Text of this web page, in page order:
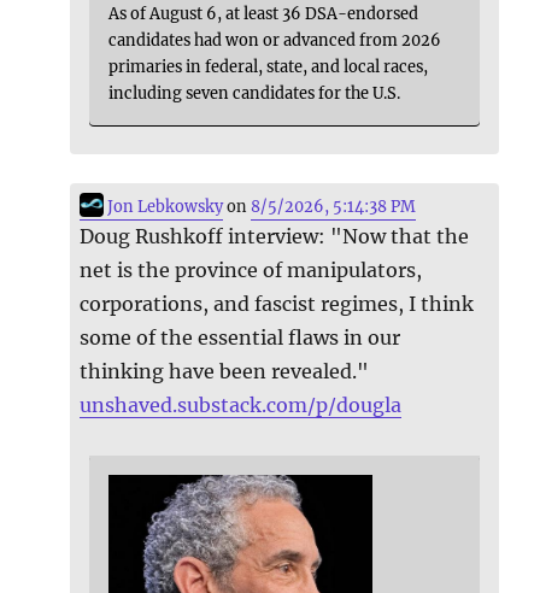
As of August 6, at least 36 DSA-endorsed
candidates had won or advanced from 2026
primaries in federal, state, and local races,
including seven candidates for the U.S.
Jon Lebkowskyon8/5/2026, 5:14:38 PM
Doug Rushkoff interview: "Now that the
net is the province of manipulators,
corporations, and fascist regimes, I think
some of the essential flaws in our
thinking have been revealed."
unshaved.substack.com/p/dougla